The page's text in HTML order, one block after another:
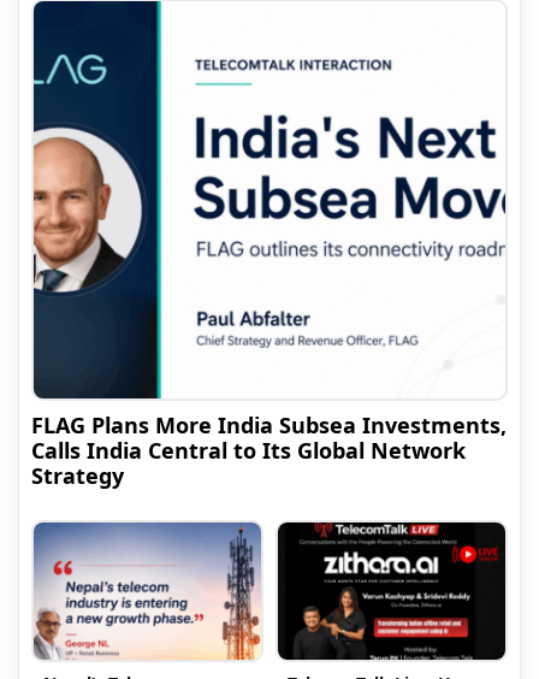
FLAG Plans More India Subsea Investments,
Calls India Central to Its Global Network
Strategy